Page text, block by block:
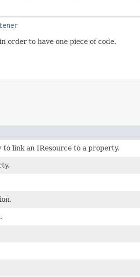
order to have one piece of code.
link an IResource to a property.